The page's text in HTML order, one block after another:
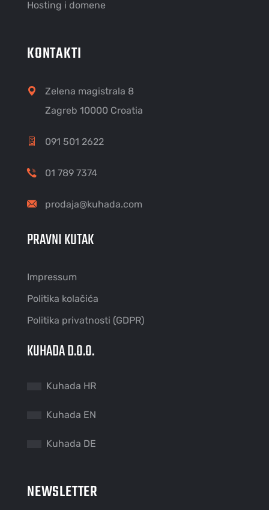
Hosting i domene
KONTAKTI
Zelena magistrala 8
Zagreb 10000 Croatia
091 501 2622
01 789 7374
prodaja@kuhada.com
PRAVNI KUTAK
Impressum
Politika kolačića
Politika privatnosti (GDPR)
KUHADA D.O.O.
Kuhada HR
Kuhada EN
Kuhada DE
NEWSLETTER